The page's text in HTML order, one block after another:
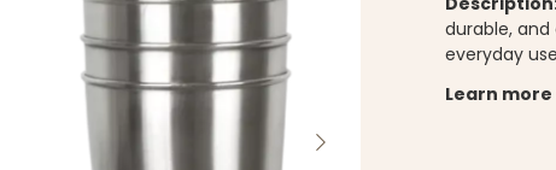
durable,
everyday
Learn more